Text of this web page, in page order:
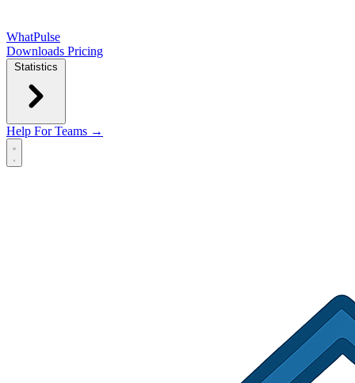
WhatPulse
Downloads Pricing
Statistics
Help For Teams →
Open main menu